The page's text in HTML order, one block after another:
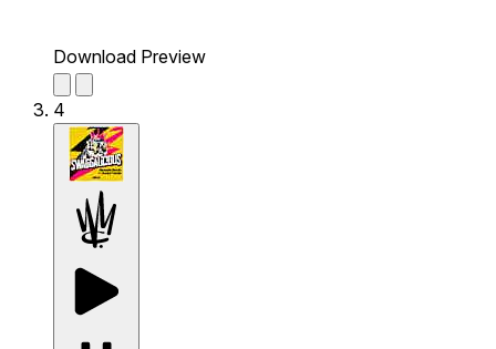
Download Preview
4